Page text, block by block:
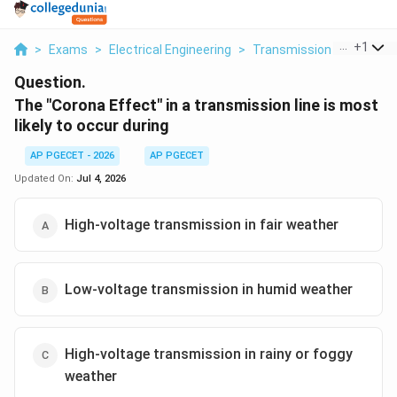
> Exams > Electrical Engineering > Transmission Lines >
+1
Question.
The "Corona Effect" in a transmission line is most
likely to occur during
AP PGECET - 2026
AP PGECET
Updated On: Jul 4, 2026
High-voltage transmission in fair weather
Low-voltage transmission in humid weather
High-voltage transmission in rainy or foggy
weather